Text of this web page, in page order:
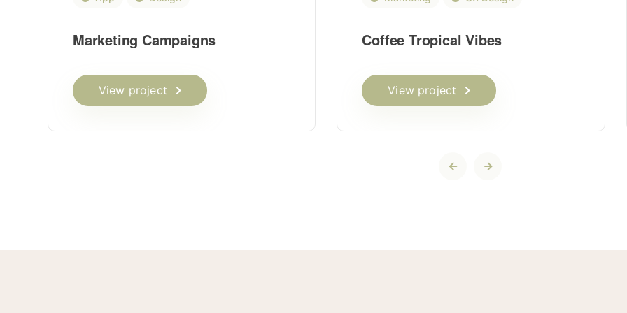
Marketing Campaigns
View project
Coffee Tropical Vibes
View project